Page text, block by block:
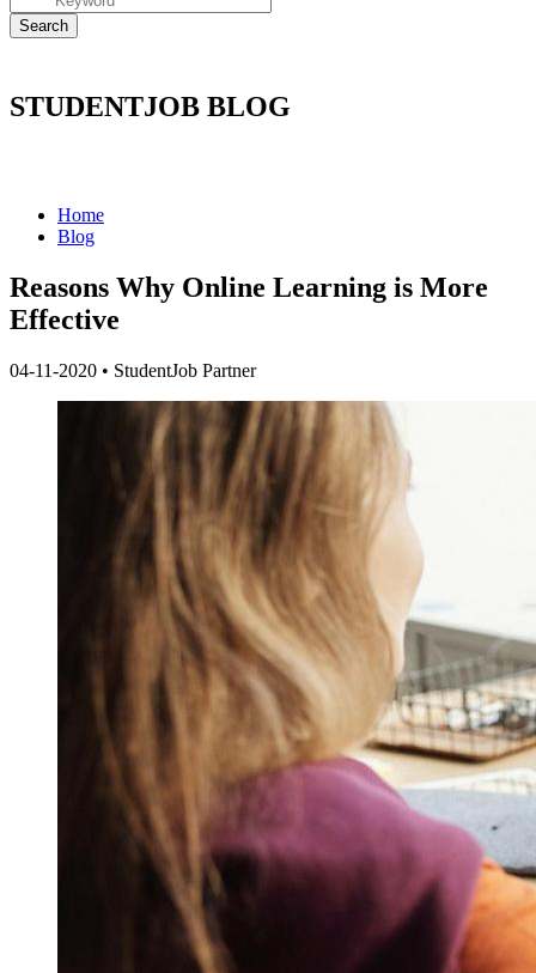
STUDENTJOB BLOG
Home
Blog
Reasons Why Online Learning is More
Effective
04-11-2020 • StudentJob Partner